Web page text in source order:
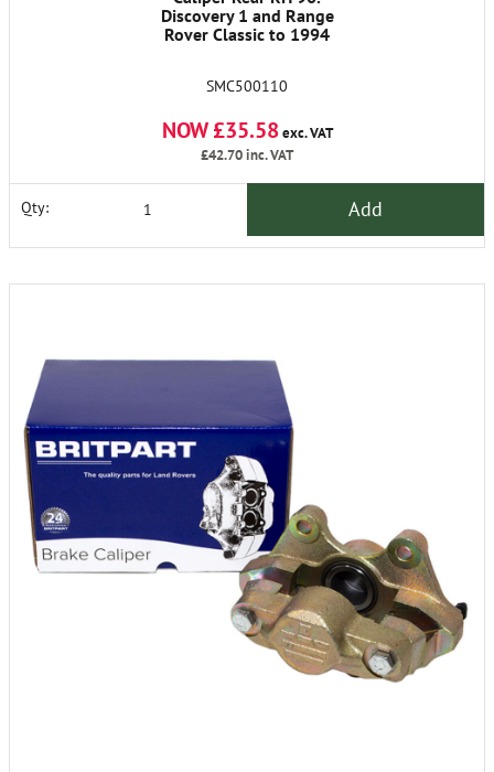
Discovery 1 and Range
Rover Classic to 1994
SMC500110
NOW £35.58exc. VAT
£42.70inc. VAT
Qty: Add